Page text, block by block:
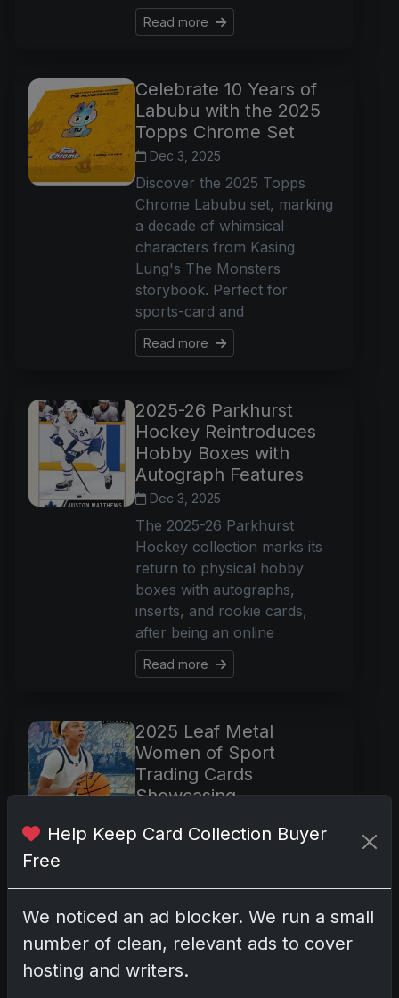
Read more
Celebrate 10 Years of
Labubu with the 2025
Topps Chrome Set
Dec 3, 2025
Discover the 2025 Topps
Chrome Labubu set, marking
a decade of whimsical
characters from Kasing
Lung's The Monsters
storybook. Perfect for
sports-card and
Read more
2025-26 Parkhurst
Hockey Reintroduces
Hobby Boxes with
Autograph Features
Dec 3, 2025
The 2025-26 Parkhurst
Hockey collection marks its
return to physical hobby
boxes with autographs,
inserts, and rookie cards,
after being an online
Read more
2025 Leaf Metal
Women of Sport
Trading Cards
Showcasing
Athletes
Discover the 2025 Leaf Metal
Women of Sport trading
from top female athletes.
Explore a set with no base
Help Keep Card Collection Buyer
Free
We noticed an ad blocker. We run a small
number of clean, relevant ads to cover
hosting and writers.